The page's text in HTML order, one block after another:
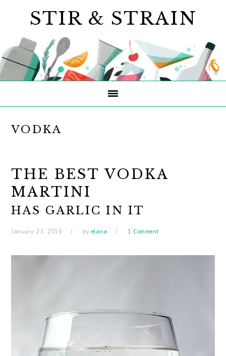
navigation
content
sidebar
STIR & STRAIN
VODKA
THE BEST VODKA
MARTINI
HAS GARLIC IN IT
January 23, 2016 by elana 1 Comment